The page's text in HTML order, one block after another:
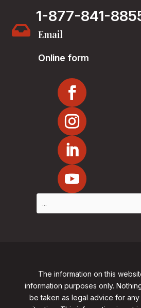
1-877-841-
 Email
Online form
The information on this
information purposes only.
be taken as legal advice for